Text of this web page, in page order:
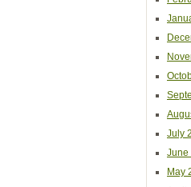
July
June
May